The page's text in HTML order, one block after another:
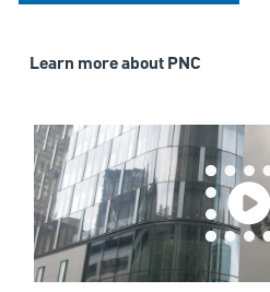
Learn more about PNC